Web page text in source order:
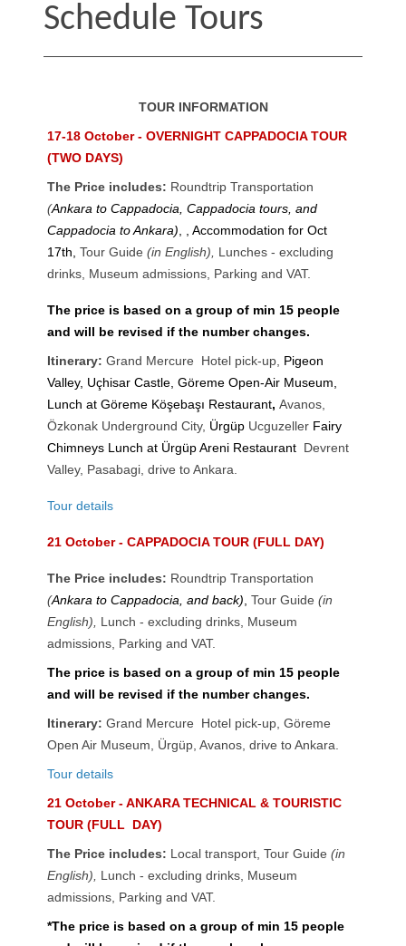
Schedule Tours
TOUR INFORMATION
17-18 October - OVERNIGHT CAPPADOCIA TOUR
(TWO DAYS)
The Price includes: Roundtrip Transportation
(Ankara to Cappadocia, Cappadocia tours, and
Cappadocia to Ankara) , , Accommodation for Oct
17th, Tour Guide (in English),
Lunches - excluding
drinks Museum admissions, Parking and VAT.
The price is based on a group of min 15 people
and will be revised if the number changes.
Itinerary: Grand Mercure Hotel pick-up, Pigeon
Valley, Uçhisar Castle, Göreme Open-Air Museum,
Lunch at Göreme Köşebaşı Restaurant, Avanos,
Özkonak Underground City, Ürgüp Ucguzeller Fairy
Chimneys Lunch at Ürgüp Areni Restaurant Devrent
Valley, Pasabagi, drive to Ankara.
Tour details
21 October - CAPPADOCIA TOUR (FULL DAY)
The Price includes: Roundtrip Transportation
(Ankara to Cappadocia, and back) Tour Guide (in
English),
Lunch - excluding drinks Museum
admissions, Parking and VAT.
The price is based on a group of min 15 people
and will be revised if the number changes.
Itinerary: Grand Mercure Hotel pick-up, Göreme
Open Air Museum, Ürgüp, Avanos, drive to Ankara.
Tour details
21 October - ANKARA TECHNICAL & TOURISTIC
TOUR (FULL DAY)
The Price includes: Local transport, Tour Guide (in
English),
Lunch - excluding drinks Museum
admissions, Parking and VAT.
*The price is based on a group of min 15 people